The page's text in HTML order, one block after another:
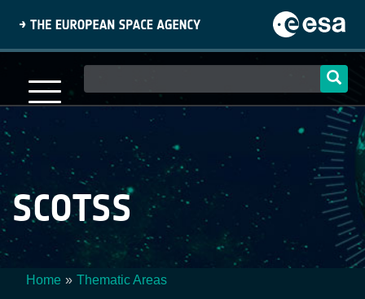
content
navigation
SCOTSS
Home Thematic Areas